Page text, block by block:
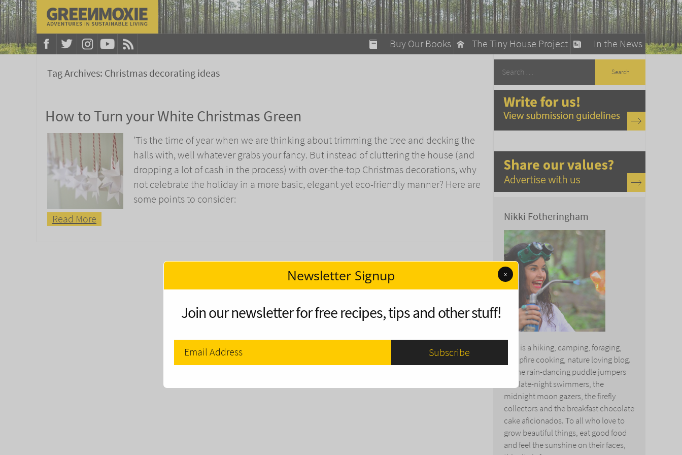
In the News
The Tiny House Project
Buy Our Books
A Fun Guide to Sustainable Living
Tag Archives: Christmas decorating ideas
How to Turn your White Christmas Green
'Tis the time of year when we are thinking about trimming the tree and decking the
halls with, well whatever grabs your fancy. But instead of cluttering the house (and
dropping a lot of cash in the process) with over-the-top Christmas decorations, why
not celebrate the holiday in a more basic, elegant yet eco-friendly manner? Here are
some points to consider:
Read More
Nikki Fotheringham
This is a hiking, camping, foraging,
campfire cooking, nature loving blog.
To the rain-dancing puddle jumpers
and late-night swimmers, the
midnight moon gazers, the firefly
collectors and the breakfast chocolate
cake aficionados. To all who love to
grow beautiful things, eat good food
and feel the sunshine on their faces,
modal-check
Newsletter Signup x
Join our newsletter for free recipes, tips and other stuff!